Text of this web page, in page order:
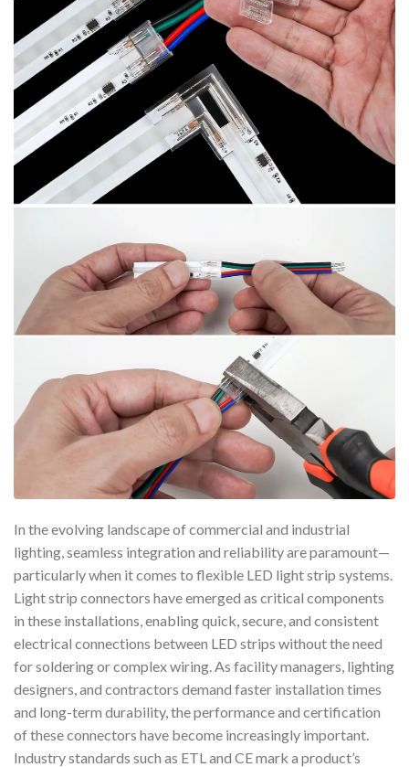
In the evolving landscape of commercial and industrial
lighting, seamless integration and reliability are paramount—
particularly when it comes to flexible LED light strip systems.
Light strip connectors have emerged as critical components
in these installations, enabling quick, secure, and consistent
electrical connections between LED strips without the need
for soldering or complex wiring. As facility managers, lighting
designers, and contractors demand faster installation times
and long-term durability, the performance and certification
of these connectors have become increasingly important.
Industry standards such as ETL and CE mark a product’s